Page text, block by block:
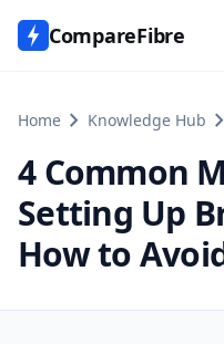
CompareFibre
Home chevron_right Knowledge Hub chevron_right
4 Common
Setting Up
How to